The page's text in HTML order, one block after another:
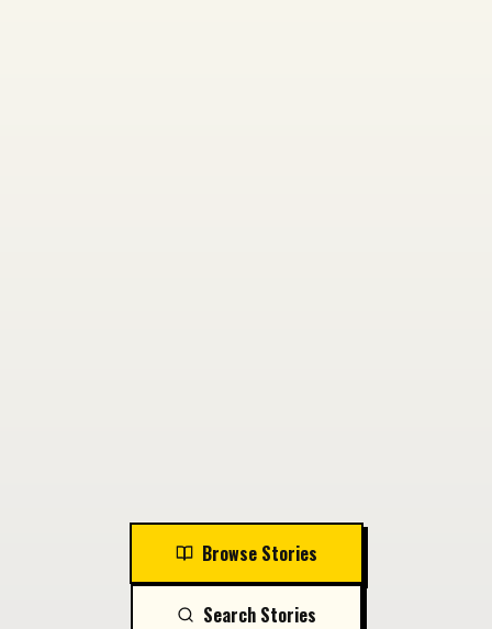
Browse Stories
Search Stories